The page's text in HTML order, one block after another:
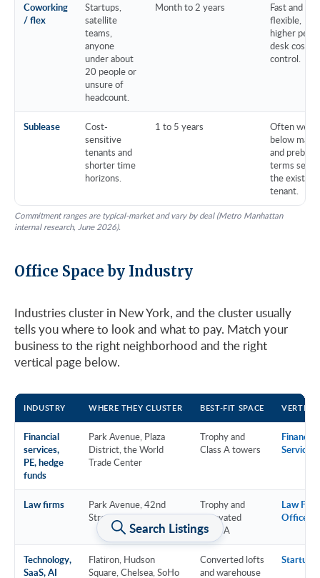
Search Listings
Coworking
/ flex
Startups,
satellite
teams,
anyone
under about
20 people or
unsure of
headcount.
Month to 2 years
Fast and
flexible,
higher per-
desk cost,
control.
Sublease
Cost-
sensitive
tenants and
shorter time
horizons.
1 to 5 years
Often well
below
and prebuilt,
terms set
the existing
tenant.
Commitment ranges are typical-market and vary by deal (Metro Manhattan
internal research, June 2026).
Office Space by Industry
Industries cluster in New York, and the cluster usually
tells you where to look and what to pay. Match your
business to the right neighborhood and the right
vertical page below.
INDUSTRY WHERE THEY CLUSTER BEST-FIT SPACE
Financial
services,
PE, hedge
funds
Park Avenue, Plaza
District, the World
Trade Center
Trophy and
Class A towers
Financial
Services
Law firms
Park Avenue, 42nd
Street, Downtown
Trophy and
renovated
Class A
Law Firm
Offices
Technology,
SaaS, AI
Flatiron, Hudson
Square, Chelsea, SoHo
Converted lofts
and warehouse
Startup